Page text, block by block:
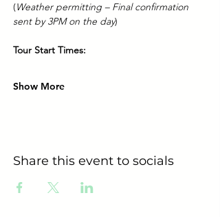
(Weather permitting – Final confirmation
sent by 3PM on the day)
Tour Start Times:
Show More
Share this event to socials